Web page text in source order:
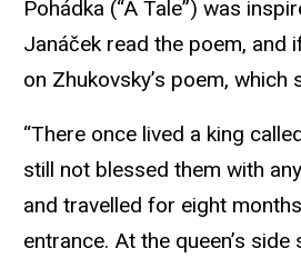
Pohádka (“A Tale”) was
Janáček read the poem, and
on Zhukovsky’s poem,
“There once lived a king
still not blessed them with
and travelled for eight
entrance. At the queen’s